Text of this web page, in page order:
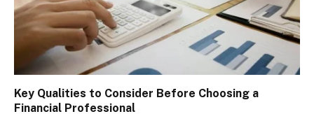
Key Qualities to Consider Before Choosing a
Financial Professional